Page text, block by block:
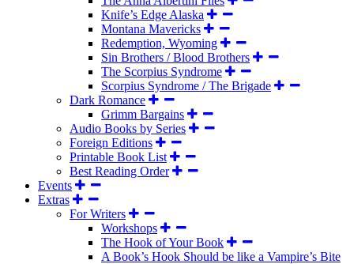
Knife’s Edge Alaska
Montana Mavericks
Redemption, Wyoming
Sin Brothers / Blood Brothers
The Scorpius Syndrome
Scorpius Syndrome / The Brigade
Dark Romance
Grimm Bargains
Audio Books by Series
Foreign Editions
Printable Book List
Best Reading Order
Events
Extras
For Writers
Workshops
The Hook of Your Book
A Book’s Hook Should be like a Vampire’s Bite